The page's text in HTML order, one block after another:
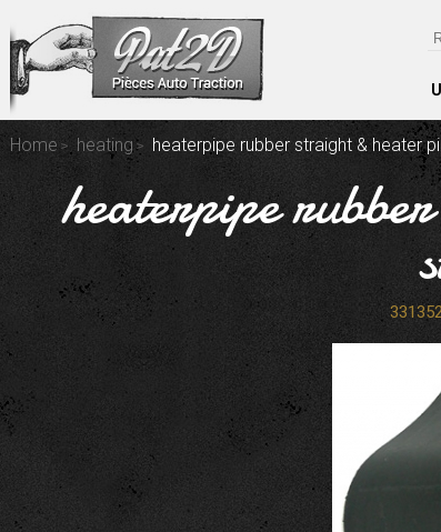
Home heating heaterpipe rubber straight & heater
heaterpipe